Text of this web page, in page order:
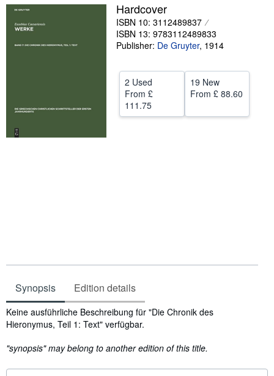
Sellers
Start Selling
CLOSE
Hardcover
ISBN 10: 3112489837
ISBN 13: 9783112489833
Publisher: De Gruyter, 1914
2 Used
From £
111.75
19 New
From £ 88.60
Synopsis Edition details
Synopsis
Keine ausführliche Beschreibung für "Die Chronik des
Hieronymus, Teil 1: Text" verfügbar.
"synopsis" may belong to another edition of this title.